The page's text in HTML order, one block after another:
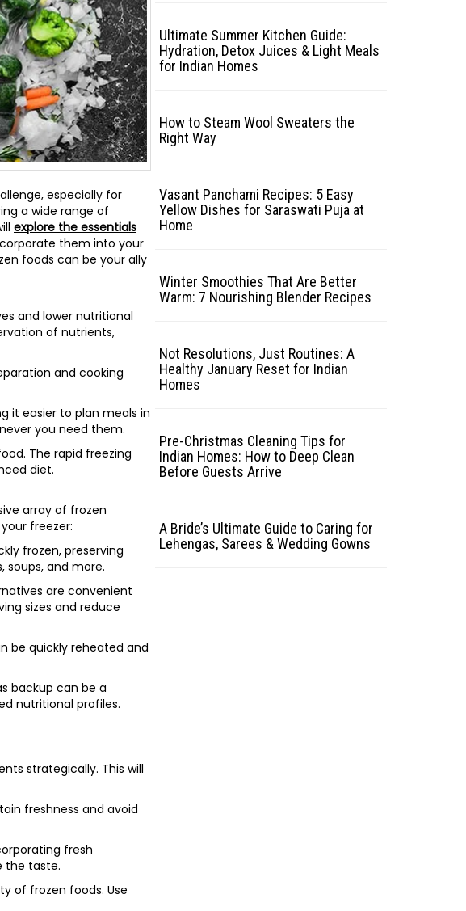
especially for
a wide range of
explore the essentials
them into your
foods can be your ally
and lower nutritional
of nutrients,
and cooking
it easier to plan meals in
you need them.
The rapid freezing
diet.
array of frozen
freezer:
frozen, preserving
and more.
are convenient
sizes and reduce
be quickly reheated and
backup can be a
nutritional profiles.
strategically. This will
freshness and avoid
fresh
the taste.
of frozen foods. Use
Ultimate Summer Kitchen Guide:
Hydration, Detox Juices & Light Meals
for Indian Homes
How to Steam Wool Sweaters the
Right Way
Vasant Panchami Recipes: 5 Easy
Yellow Dishes for Saraswati Puja at
Home
Winter Smoothies That Are Better
Warm: 7 Nourishing Blender Recipes
Not Resolutions, Just Routines: A
Healthy January Reset for Indian
Homes
Pre-Christmas Cleaning Tips for
Indian Homes: How to Deep Clean
Before Guests Arrive
A Bride’s Ultimate Guide to Caring for
Lehengas, Sarees & Wedding Gowns